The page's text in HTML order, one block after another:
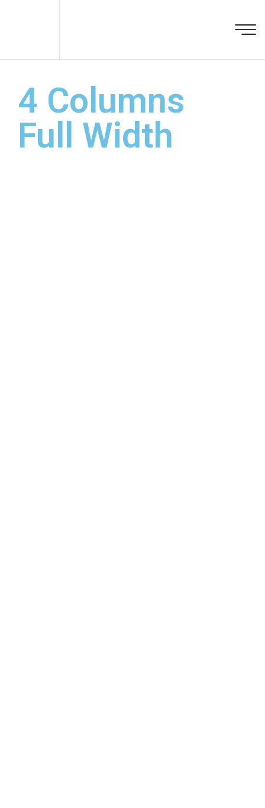
4 Columns
Full Width